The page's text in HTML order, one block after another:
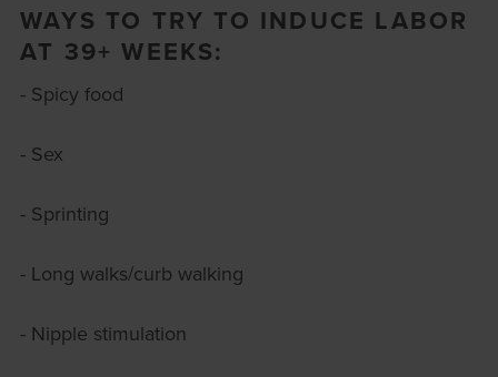
WAYS TO TRY TO INDUCE LABOR
AT 39+ WEEKS:
- Spicy food
- Sex
- Sprinting
- Long walks/curb walking
- Nipple stimulation